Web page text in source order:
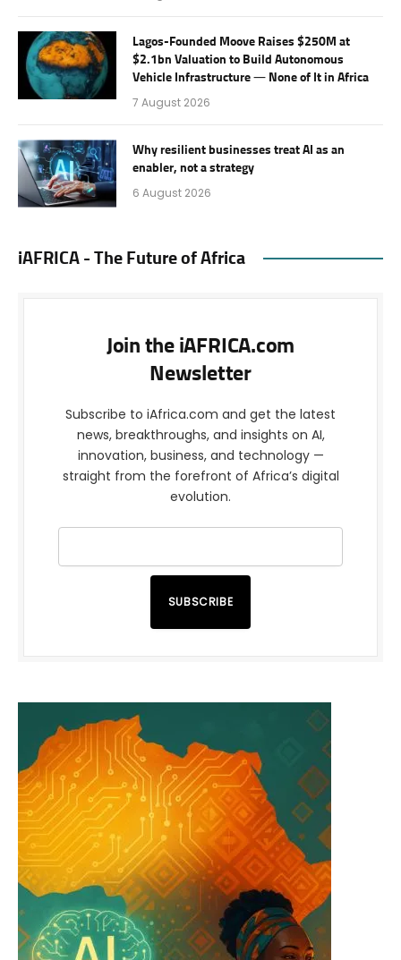
Lagos-Founded Moove Raises $250M at
$2.1bn Valuation to Build Autonomous
Vehicle Infrastructure — None of It in Africa
7 August 2026
Why resilient businesses treat AI as an
enabler, not a strategy
6 August 2026
iAFRICA - The Future of Africa
Join the iAFRICA.com
Newsletter
Subscribe to iAfrica.com and get the latest
news, breakthroughs, and insights on AI,
innovation, business, and technology —
straight from the forefront of Africa’s digital
evolution.
SUBSCRIBE